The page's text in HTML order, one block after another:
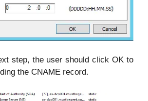
step, the user should click OK to
the CNAME record.